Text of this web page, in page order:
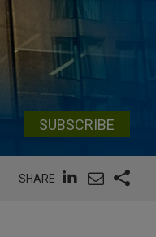
SUBSCRIBE
SHARE